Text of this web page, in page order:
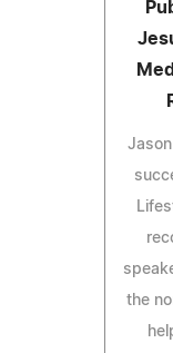
the